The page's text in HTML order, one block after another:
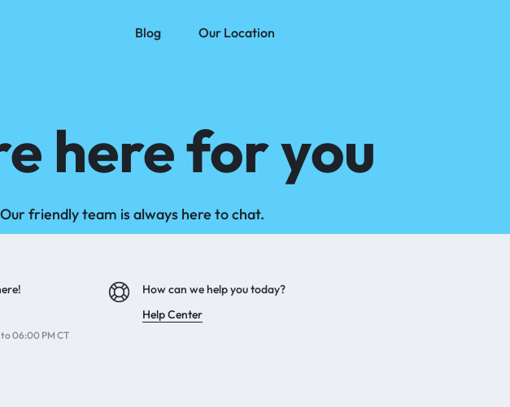
Blog Our Location
here for you
Our friendly team is always here to chat.
06:00 PM CT
How can we help you today?
Help Center